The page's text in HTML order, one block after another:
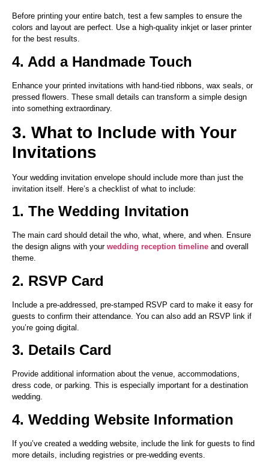
Before printing your entire batch, test a few samples to ensure the
colors and layout are perfect. Use a high-quality inkjet or laser printer
for the best results.
4. Add a Handmade Touch
Enhance your printed invitations with hand-tied ribbons, wax seals, or
pressed flowers. These small details can transform a simple design
into something extraordinary.
3. What to Include with Your
Invitations
Your wedding invitation envelope should include more than just the
invitation itself. Here’s a checklist of what to include:
1. The Wedding Invitation
The main card should detail the who, what, where, and when. Ensure
the design aligns with your wedding reception timeline and overall
theme.
2. RSVP Card
Include a pre-addressed, pre-stamped RSVP card to make it easy for
guests to confirm their attendance. You can also add an RSVP link if
you’re going digital.
3. Details Card
Provide additional information about the venue, accommodations,
dress code, or parking. This is especially important for a destination
wedding.
4. Wedding Website Information
If you’ve created a wedding website, include the link for guests to find
more details, including registries or pre-wedding events.